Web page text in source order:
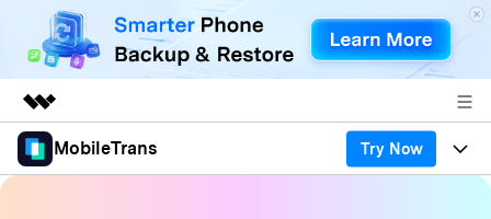
Featured Products
MobileTrans Try Now